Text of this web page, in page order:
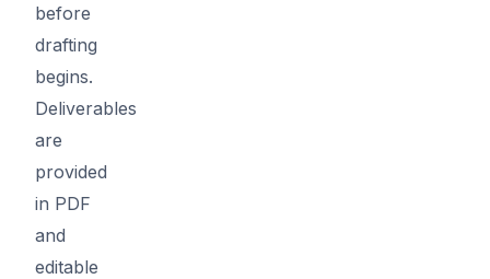
before
drafting
begins.
Deliverables
are
provided
in PDF
and
editable